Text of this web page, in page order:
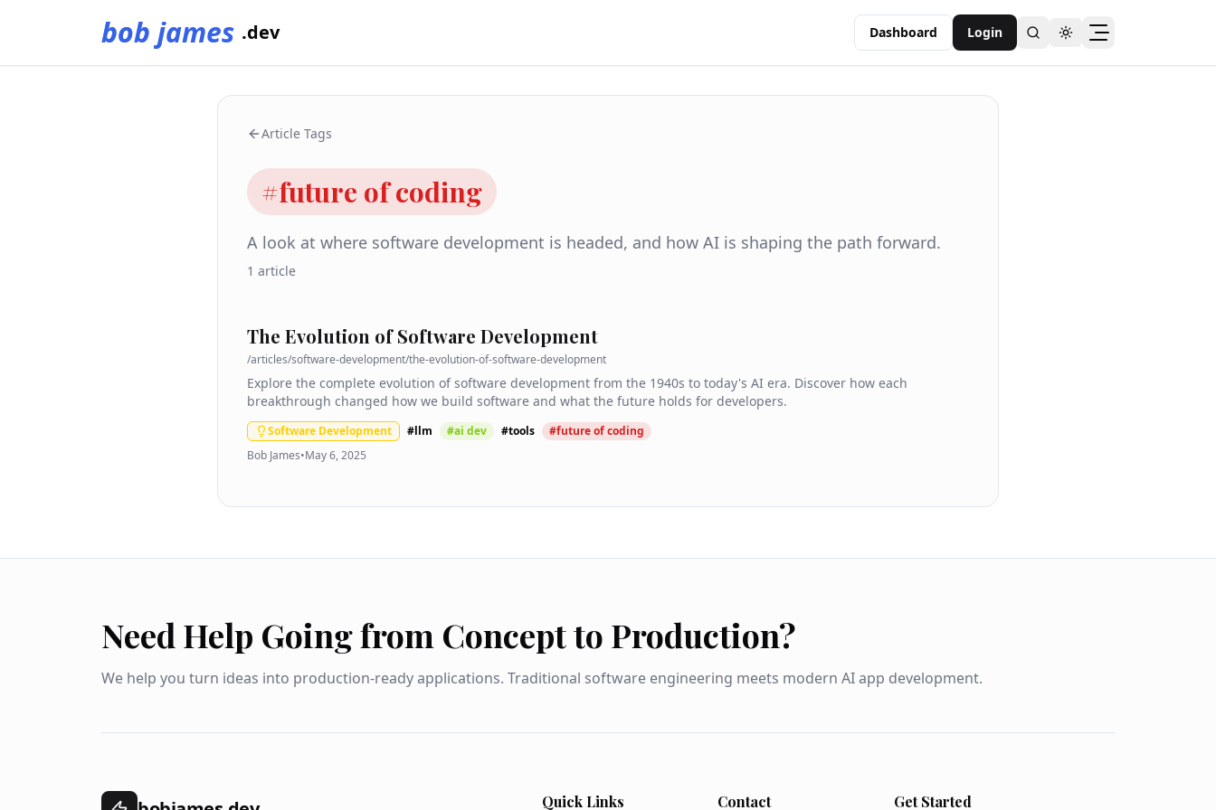
bob james .dev Dashboard Login Toggle theme
Article Tags
#future of coding
A look at where software development is headed, and how AI is shaping the path forward.
1 article
The Evolution of Software Development
/articles/software-development/the-evolution-of-software-development
Explore the complete evolution of software development from the 1940s to today's AI era. Discover how each
breakthrough changed how we build software and what the future holds for developers.
Software Development #llm #ai dev #tools #future of coding
Bob James•May 6, 2025
Need Help Going from Concept to Production?
We help you turn ideas into production-ready applications. Traditional software engineering meets modern AI app development.
Quick Links Contact Get Started